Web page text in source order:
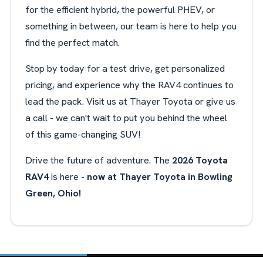
for the efficient hybrid, the powerful PHEV, or
something in between, our team is here to help you
find the perfect match.
Stop by today for a test drive, get personalized
pricing, and experience why the RAV4 continues to
lead the pack. Visit us at Thayer Toyota or give us
a call - we can't wait to put you behind the wheel
of this game-changing SUV!
Drive the future of adventure. The 2026 Toyota
RAV4is here - now at Thayer Toyota in Bowling
Green, Ohio!